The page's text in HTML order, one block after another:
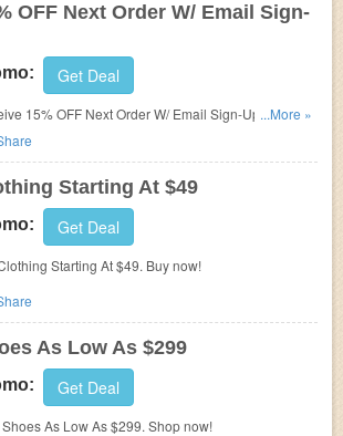
OFF Next Order W/ Email Sign-
Get Deal
15% OFF Next Order W/ Email Sign-Up. Check it
...More »
Starting At $49
Get Deal
Starting At $49. Buy now!
As Low As $299
Get Deal
As Low As $299. Shop now!